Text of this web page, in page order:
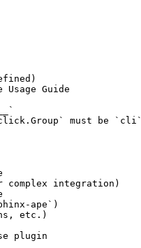
Guide
must be `cli`
integration)
ape`)
etc.)
plugin